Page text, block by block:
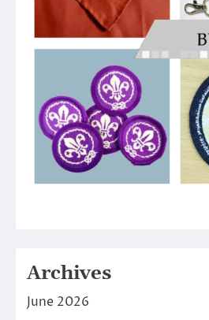
Archives
June 2026